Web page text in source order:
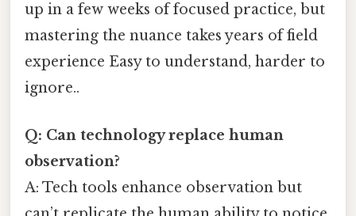
up in a few weeks of focused practice, but
mastering the nuance takes years of field
experience Easy to understand, harder to
ignore..
Q: Can technology replace human
observation?
A: Tech tools enhance observation but